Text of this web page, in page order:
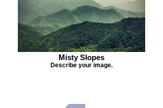
Misty Slopes
Describe your image.